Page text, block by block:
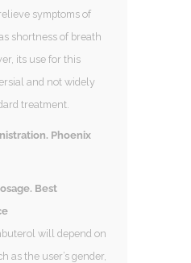
symptoms of
shortness of breath
its use for this
and not widely
treatment.
Phoenix
Best
will depend on
as the user’s gender,